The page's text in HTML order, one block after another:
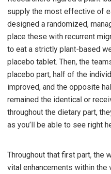
supply the most effective of
designed a randomized,
place these with recurrent
to eat a strictly plant-based
placebo tablet. Then, the
placebo part, half of the
improved, and the opposite
remained the identical or
throughout the dietary part,
as you’ll be able to see right
Throughout that first part, the
vital enhancements within